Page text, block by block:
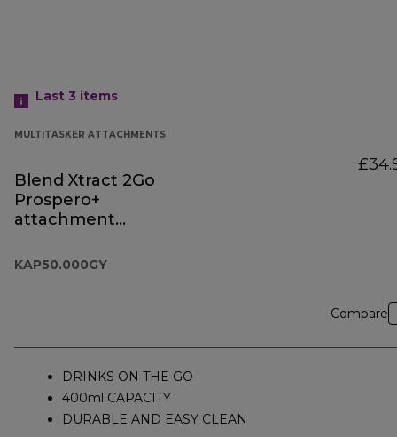
Last 3 items
MULTITASKER ATTACHMENTS
Blend Xtract 2Go
Prospero+
attachment
KAP50.000GY
Compare
DRINKS ON THE GO
400ml CAPACITY
DURABLE AND EASY CLEAN